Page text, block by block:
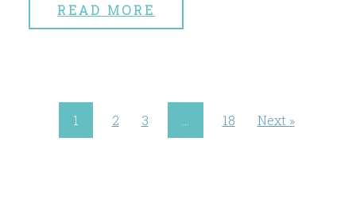
READ MORE
1 2 3 18 Next »